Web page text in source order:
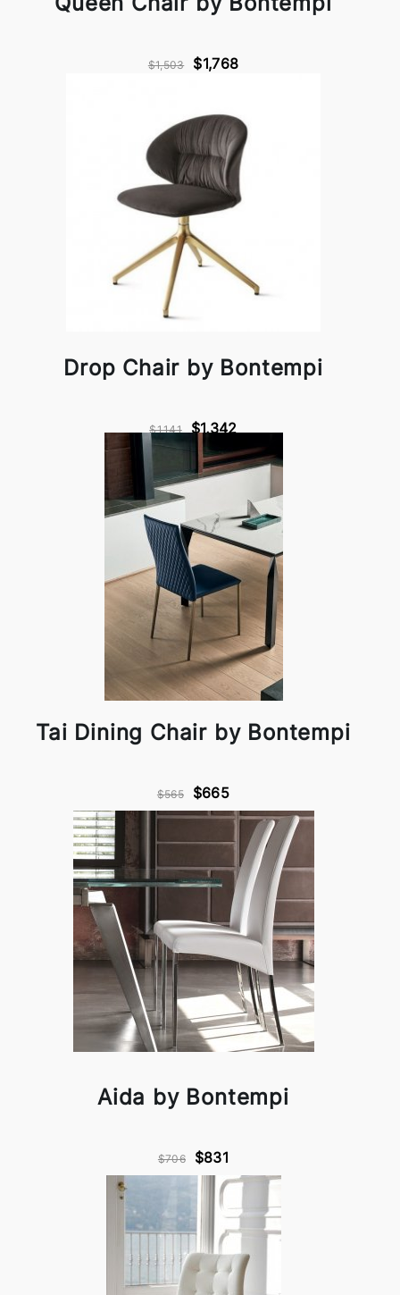
$1,503 $1,768
Drop Chair by Bontempi
$1,141 $1,342
Tai Dining Chair by Bontempi
$565 $665
Aida by Bontempi
$706 $831